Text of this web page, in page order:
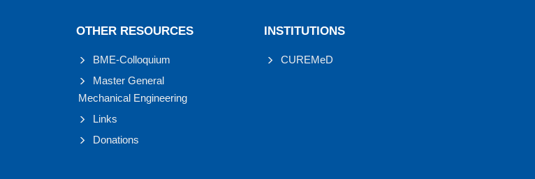
OTHER RESOURCES
BME-Colloquium
Master General
Mechanical Engineering
Links
Donations
INSTITUTIONS
CUREMeD